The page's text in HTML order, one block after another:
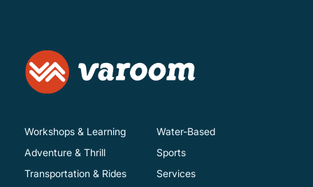
Workshops & Learning
Adventure & Thrill
Transportation & Rides
Water-Based
Sports
Services